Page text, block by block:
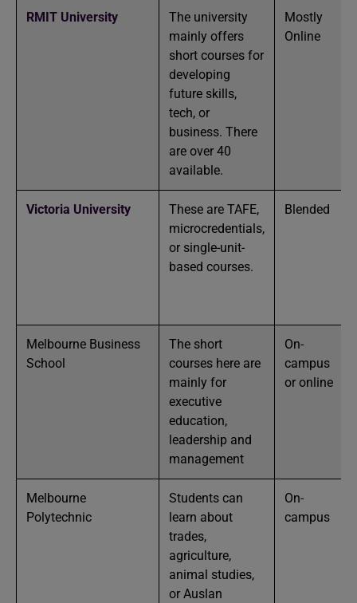
RMIT University
The university
mainly offers
short courses for
developing
future skills,
tech, or
business. There
are over 40
available.
Mostly
Online
Victoria University
These are TAFE,
microcredentials,
or single-unit-
based courses.
Blended
Melbourne Business
School
The short
courses here are
mainly for
executive
education,
leadership and
management
On-
campus
or online
Melbourne
Polytechnic
Students can
learn about
trades,
agriculture,
animal studies,
or Auslan
On-
campus